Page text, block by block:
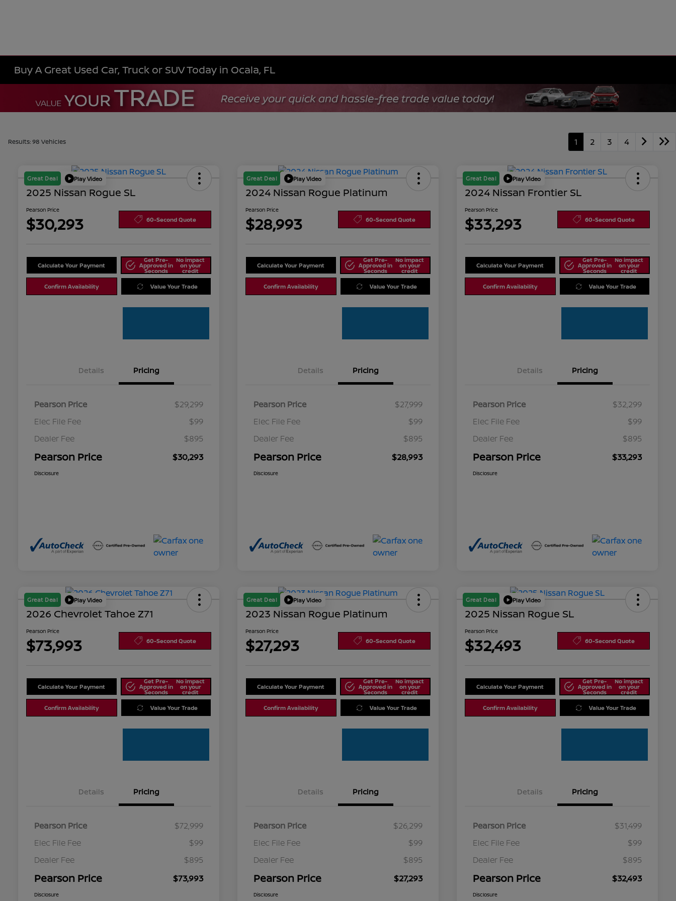
Buy A Great Used Car, Truck or SUV Today in Ocala, FL
Results: 98 Vehicles 1 2 3 4
Great Deal Play Video
2025 Nissan Rogue SL
Pearson Price
$30,293 60-Second Quote
Calculate Your Payment
Get Pre-
Approved in
Seconds
No impact
on your
credit
Confirm Availability Value Your Trade
Details Pricing
Pearson Price
$29,299
Elec File Fee
$99
Dealer Fee
$895
Pearson Price $30,293
Disclosure
Great Deal Play Video
2024 Nissan Rogue Platinum
Pearson Price
$28,993 60-Second Quote
Calculate Your Payment
Get Pre-
Approved in
Seconds
No impact
on your
credit
Confirm Availability Value Your Trade
Details Pricing
Pearson Price
$27,999
Elec File Fee
$99
Dealer Fee
$895
Pearson Price $28,993
Disclosure
Great Deal Play Video
2024 Nissan Frontier SL
Pearson Price
$33,293 60-Second Quote
Calculate Your Payment
Get Pre-
Approved in
Seconds
No impact
on your
credit
Confirm Availability Value Your Trade
Details Pricing
Pearson Price
$32,299
Elec File Fee
$99
Dealer Fee
$895
Pearson Price $33,293
Disclosure
Great Deal Play Video
2026 Chevrolet Tahoe Z71
Pearson Price
$73,993 60-Second Quote
Calculate Your Payment
Get Pre-
Approved in
Seconds
No impact
on your
credit
Confirm Availability Value Your Trade
Details Pricing
Pearson Price
$72,999
Elec File Fee
$99
Dealer Fee
$895
Pearson Price $73,993
Disclosure
Great Deal Play Video
2023 Nissan Rogue Platinum
Pearson Price
$27,293 60-Second Quote
Calculate Your Payment
Get Pre-
Approved in
Seconds
No impact
on your
credit
Confirm Availability Value Your Trade
Details Pricing
Pearson Price
$26,299
Elec File Fee
$99
Dealer Fee
$895
Pearson Price $27,293
Disclosure
Great Deal Play Video
2025 Nissan Rogue SL
Pearson Price
$32,493 60-Second Quote
Calculate Your Payment
Get Pre-
Approved in
Seconds
No impact
on your
credit
Confirm Availability Value Your Trade
Details Pricing
Pearson Price
$31,499
Elec File Fee
$99
Dealer Fee
$895
Pearson Price $32,493
Disclosure